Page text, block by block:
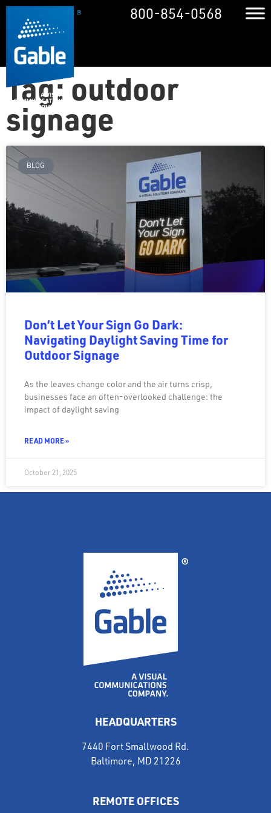
800-854-0568
Tag: outdoor
signage
BLOG
Don’t Let Your Sign Go Dark:
Navigating Daylight Saving Time for
Outdoor Signage
As the leaves change color and the air turns crisp,
businesses face an often-overlooked challenge: the
impact of daylight saving
READ MORE »
October 21, 2025
HEADQUARTERS
7440 Fort Smallwood Rd.
Baltimore, MD 21226
REMOTE OFFICES